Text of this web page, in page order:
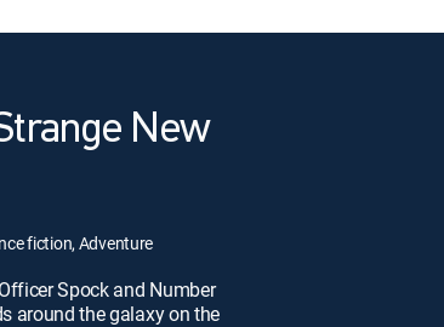
New
fiction, Adventure
Spock and Number
around the galaxy on the